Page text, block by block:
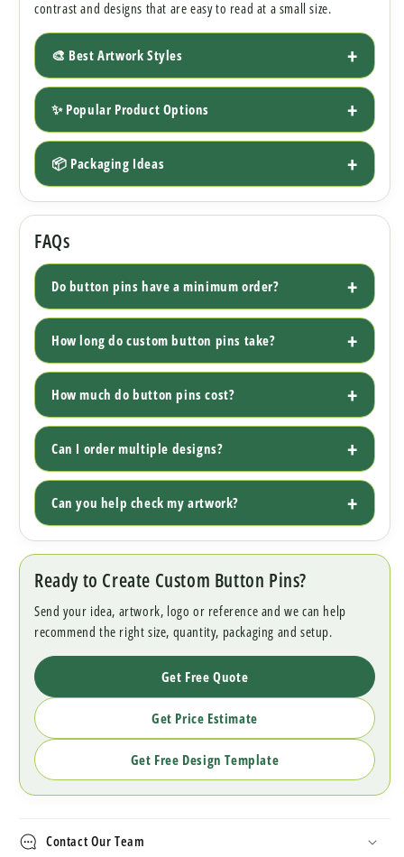
contrast and designs that are easy to read at a small size.
🎨 Best Artwork Styles
✨ Popular Product Options
📦 Packaging Ideas
FAQs
Do button pins have a minimum order?
How long do custom button pins take?
How much do button pins cost?
Can I order multiple designs?
Can you help check my artwork?
Ready to Create Custom Button Pins?
Send your idea, artwork, logo or reference and we can help
recommend the right size, quantity, packaging and setup.
Get Free Quote
Get Price Estimate
Get Free Design Template
Contact Our Team